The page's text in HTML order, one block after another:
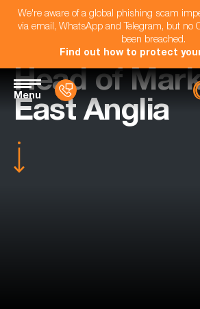
We're aware of a global phishing scam
via email, WhatsApp and Telegram, but no
been breached.
Find out how to protect
Menu
Head of
East Anglia